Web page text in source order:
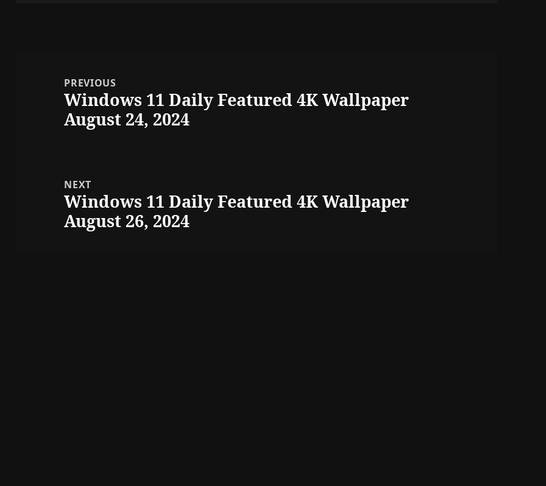
navigationPREVIOUS
Previous
post:
Windows 11 Daily Featured 4K Wallpaper
August 24, 2024
NEXT
Next
post:
Windows 11 Daily Featured 4K Wallpaper
August 26, 2024